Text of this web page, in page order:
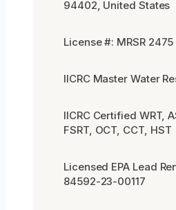
94402, United States
License #: MRSR 2475
IICRC Master Water
IICRC Certified WRT,
FSRT, OCT, CCT, HST
Licensed EPA Lead
84592-23-00117